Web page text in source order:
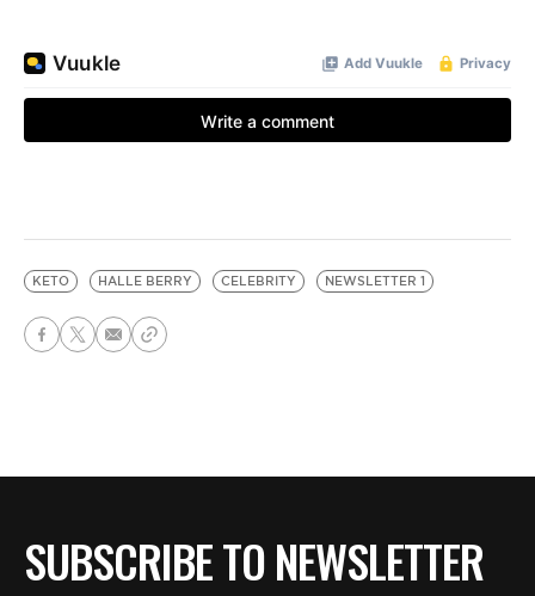
KETO HALLE BERRY CELEBRITY NEWSLETTER 1
SUBSCRIBE TO NEWSLETTER